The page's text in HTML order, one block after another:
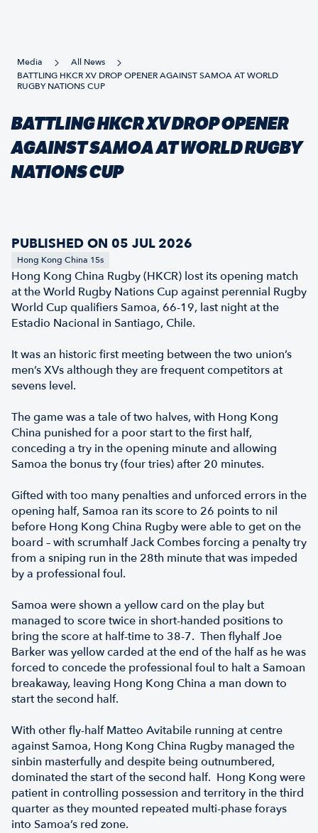
Media
All News
BATTLING HKCR XV DROP OPENER AGAINST SAMOA AT WORLD
RUGBY NATIONS CUP
BATTLING HKCR XV DROP OPENER
AGAINST SAMOA AT WORLD RUGBY
NATIONS CUP
PUBLISHED ON 05 JUL 2026
Hong Kong China 15s
Hong Kong China Rugby (HKCR) lost its opening match
at the World Rugby Nations Cup against perennial Rugby
World Cup qualifiers Samoa, 66-19, last night at the
Estadio Nacional in Santiago, Chile.
It was an historic first meeting between the two union’s
men’s XVs although they are frequent competitors at
sevens level.
The game was a tale of two halves, with Hong Kong
China punished for a poor start to the first half,
conceding a try in the opening minute and allowing
Samoa the bonus try (four tries) after 20 minutes.
Gifted with too many penalties and unforced errors in the
opening half, Samoa ran its score to 26 points to nil
before Hong Kong China Rugby were able to get on the
board – with scrumhalf Jack Combes forcing a penalty try
from a sniping run in the 28th minute that was impeded
by a professional foul.
Samoa were shown a yellow card on the play but
managed to score twice in short-handed positions to
bring the score at half-time to 38-7. Then flyhalf Joe
Barker was yellow carded at the end of the half as he was
forced to concede the professional foul to halt a Samoan
breakaway, leaving Hong Kong China a man down to
start the second half.
With other fly-half Matteo Avitabile running at centre
against Samoa, Hong Kong China Rugby managed the
sinbin masterfully and despite being outnumbered,
dominated the start of the second half. Hong Kong were
patient in controlling possession and territory in the third
quarter as they mounted repeated multi-phase forays
into Samoa’s red zone.